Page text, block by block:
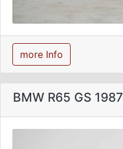
more Info
BMW R65 GS